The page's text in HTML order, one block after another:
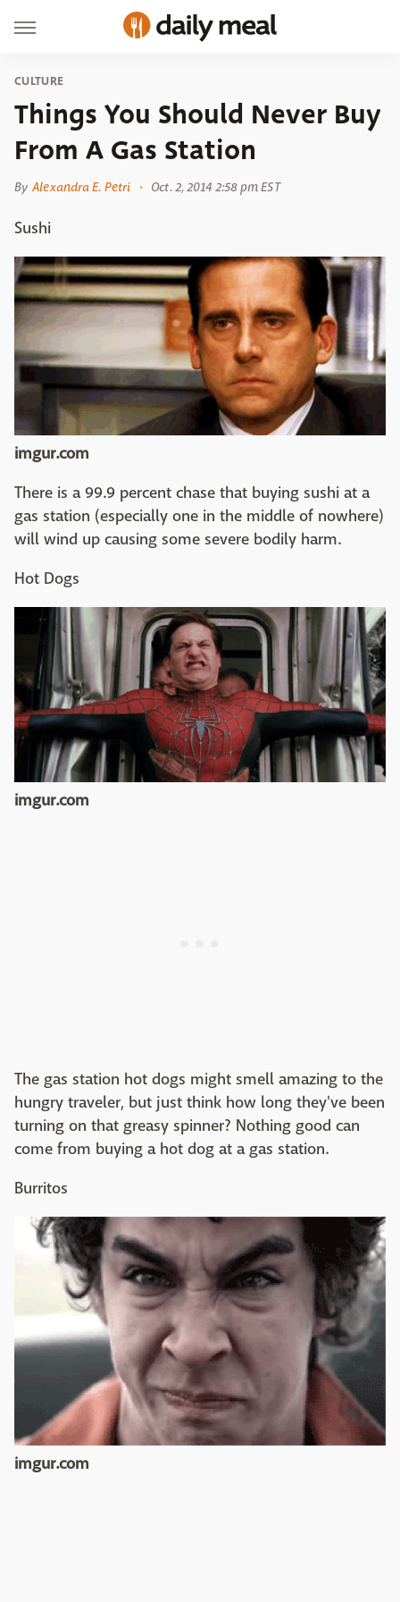
CULTURE
Things You Should Never Buy
From A Gas Station
By Alexandra E. Petri Oct. 2, 2014 2:58 pm EST
Sushi
imgur.com
There is a 99.9 percent chase that buying sushi at a
gas station (especially one in the middle of nowhere)
will wind up causing some severe bodily harm.
Hot Dogs
imgur.com
The gas station hot dogs might smell amazing to the
hungry traveler, but just think how long they've been
turning on that greasy spinner? Nothing good can
come from buying a hot dog at a gas station.
Burritos
imgur.com